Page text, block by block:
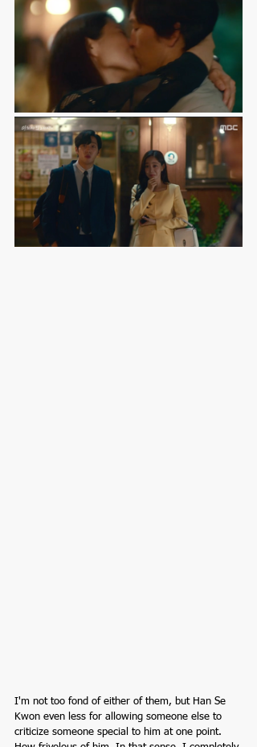
I'm not too fond of either of them, but Han Se
Kwon even less for allowing someone else to
criticize someone special to him at one point.